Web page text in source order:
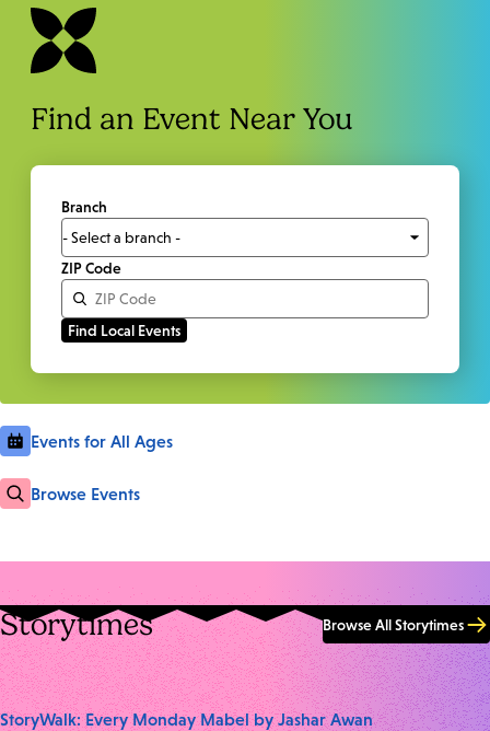
Find an Event Near You
Branch
ZIP Code
Events for All Ages
Browse Events
Storytimes Browse All Storytimes
StoryWalk: Every Monday Mabel by Jashar Awan